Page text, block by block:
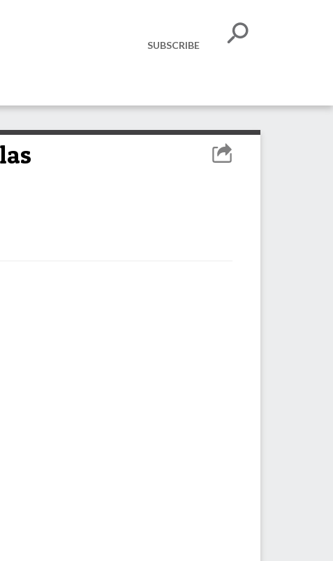
SUBSCRIBE